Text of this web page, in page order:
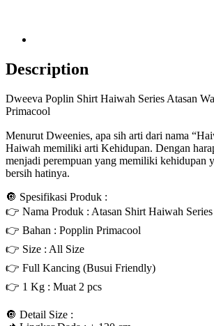
Description
Dweeva Poplin Shirt Haiwah Series Atasan
Primacool
Menurut Dweenies, apa sih arti dari nama
Haiwah memiliki arti Kehidupan. Dengan
menjadi perempuan yang memiliki kehidupan
bersih hatinya.
🔘 Spesifikasi Produk :
👉 Nama Produk : Atasan Shirt Haiwah Series
👉 Bahan : Popplin Primacool
👉 Size : All Size
👉 Full Kancing (Busui Friendly)
👉 1 Kg : Muat 2 pcs
🔘 Detail Size :